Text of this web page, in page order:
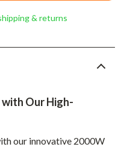
& returns
Our High-
our innovative 2000W